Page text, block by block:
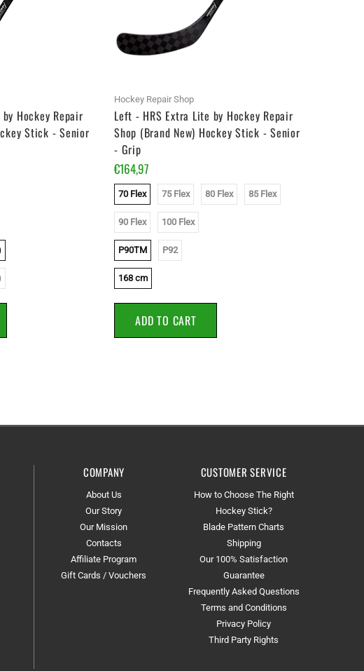
Hockey Repair
Stick - Senior
Hockey Repair Shop
Left - HRS Extra Lite by Hockey Repair
Shop (Brand New) Hockey Stick - Senior
- Grip
€164,97
70 Flex 75 Flex 80 Flex 85 Flex
90 Flex 100 Flex
P90TM P92
168 cm
ADD TO CART
COMPANY
About Us
Our Story
Our Mission
Contacts
Affiliate Program
Gift Cards / Vouchers
CUSTOMER SERVICE
How to Choose The Right
Hockey Stick?
Blade Pattern Charts
Shipping
Our 100% Satisfaction
Guarantee
Frequently Asked Questions
Terms and Conditions
Privacy Policy
Third Party Rights